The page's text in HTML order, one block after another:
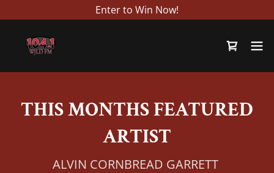
Enter to Win Now!
THIS MONTHS FEATURED
ARTIST
ALVIN CORNBREAD GARRETT